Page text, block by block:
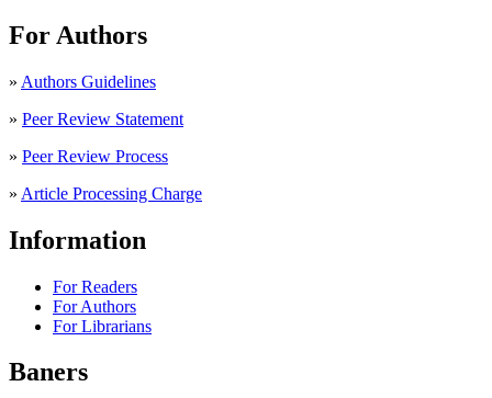
For Authors
» Authors Guidelines
» Peer Review Statement
» Peer Review Process
» Article Processing Charge
Information
For Readers
For Authors
For Librarians
Baners